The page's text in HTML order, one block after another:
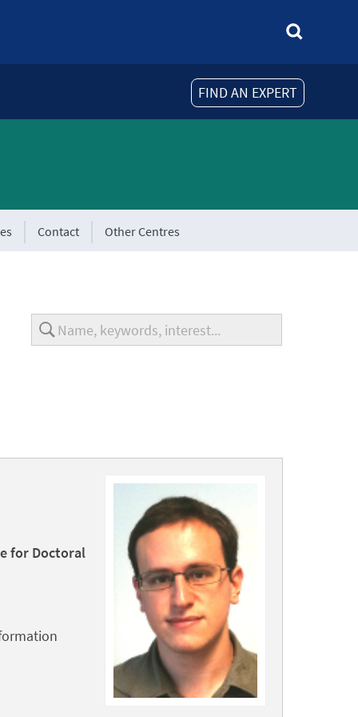
FIND AN EXPERT
Contact Other Centres
for Doctoral